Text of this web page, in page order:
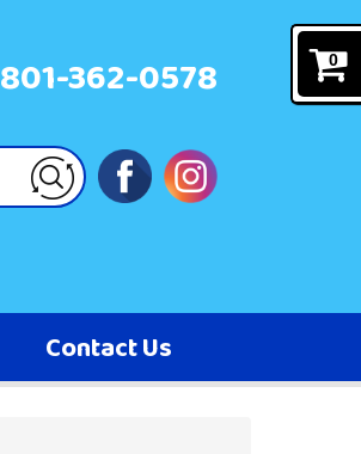
0
801-362-0578
Contact Us